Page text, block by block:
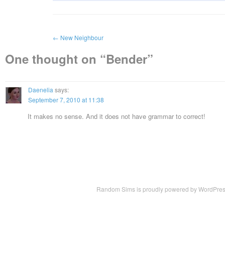
← New Neighbour
One thought on “Bender”
Daenelia says:
September 7, 2010 at 11:38
It makes no sense. And it does not have grammar to correct!
Random Sims is proudly powered by